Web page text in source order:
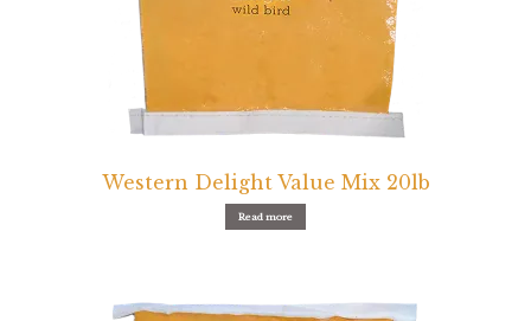
Western Delight Value Mix 20lb
Read more